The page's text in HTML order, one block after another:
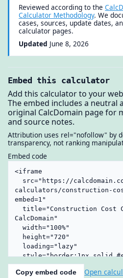
Reviewed according to the
Calculator Methodology. We
cases, sources, update dates,
calculator pages.
Updated June 8, 2026
Embed this calculator
Add this calculator to your
The embed includes a
original CalcDomain page for
and source notes.
Attribution uses rel="nofollow" by
transparency, not ranking
Embed code
Copy embed code Open